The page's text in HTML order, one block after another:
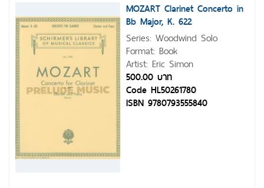
MOZART Clarinet Concerto in
Bb Major, K. 622
Series: Woodwind Solo
Format: Book
Artist: Eric Simon
500.00 บาท
Code HL50261780
ISBN 9780793555840